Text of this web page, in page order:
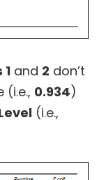
and 2 don’t
(i.e., 0.934)
(i.e.,